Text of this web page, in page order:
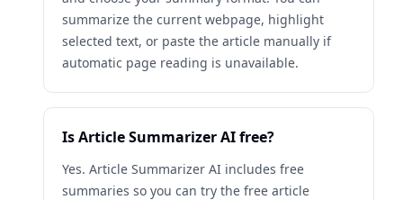
summarize the current webpage, highlight
selected text, or paste the article manually if
automatic page reading is unavailable.
Is Article Summarizer AI free?
Yes. Article Summarizer AI includes free
summaries so you can try the free article